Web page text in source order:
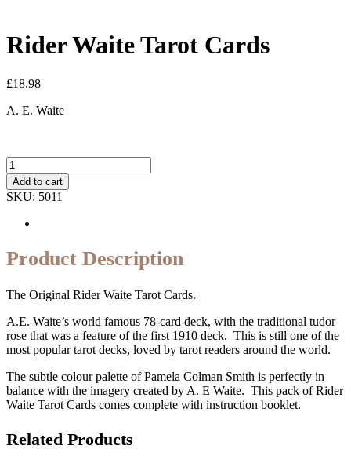
Rider Waite Tarot Cards
£18.98
A. E. Waite
Quantity
Add to cart
SKU: 5011
Product Description
The Original Rider Waite Tarot Cards.
A.E. Waite’s world famous 78-card deck, with the traditional tudor
rose that was a feature of the first 1910 deck. This is still one of the
most popular tarot decks, loved by tarot readers around the world.
The subtle colour palette of Pamela Colman Smith is perfectly in
balance with the imagery created by A. E Waite. This pack of Rider
Waite Tarot Cards comes complete with instruction booklet.
Related Products